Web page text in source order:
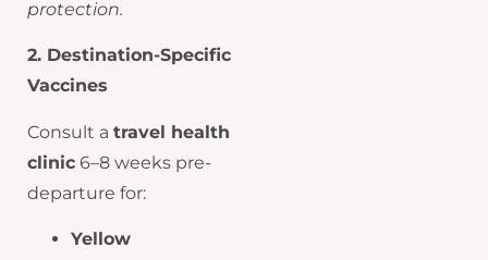
protection.
2. Destination-Specific
Vaccines
Consult a travel health
clinic 6–8 weeks pre-
departure for:
Yellow